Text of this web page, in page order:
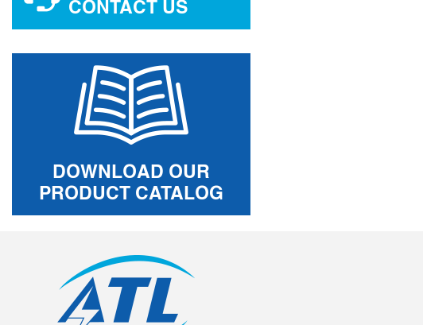
CONTACT US
DOWNLOAD OUR
PRODUCT CATALOG